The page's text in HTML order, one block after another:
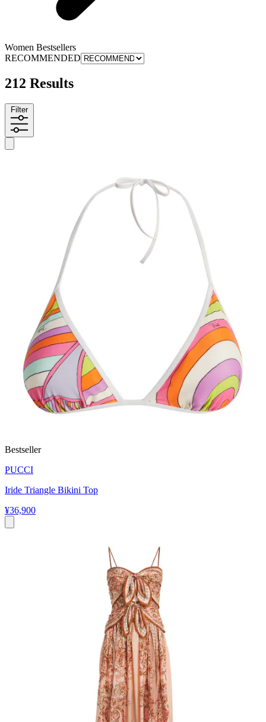
Women Bestsellers
RECOMMENDED
212 Results
Filter
Bestseller
PUCCI
Iride Triangle Bikini Top
¥36,900